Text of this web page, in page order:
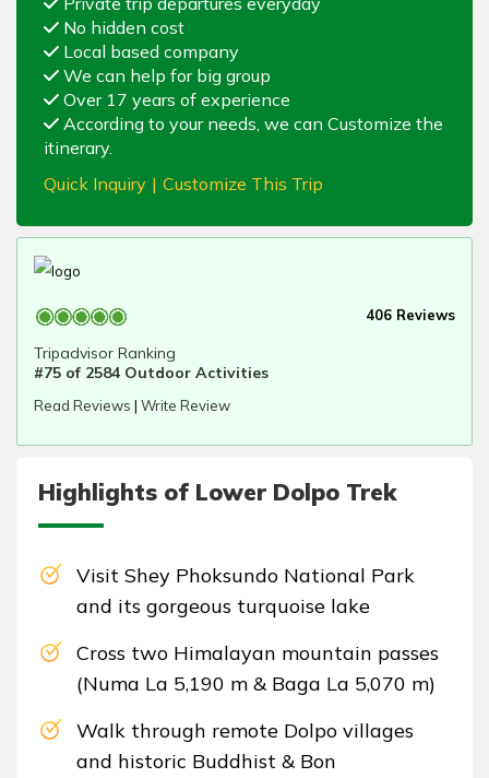
No hidden cost
Local based company
We can help for big group
Over 17 years of experience
According to your needs, we can Customize the
itinerary.
Quick Inquiry | Customize This Trip
406 Reviews
Tripadvisor Ranking
#75 of 2584 Outdoor Activities
Read Reviews | Write Review
Highlights of Lower Dolpo Trek
Visit Shey Phoksundo National Park
and its gorgeous turquoise lake
Cross two Himalayan mountain passes
(Numa La 5,190 m & Baga La 5,070 m)
Walk through remote Dolpo villages
and historic Buddhist & Bon